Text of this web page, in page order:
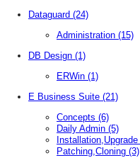
Dataguard (24)
Administration (15)
DB Design (1)
ERWin (1)
E Business Suite (21)
Concepts (6)
Daily Admin (5)
Installation,Upgrade
Patching,Cloning (3)